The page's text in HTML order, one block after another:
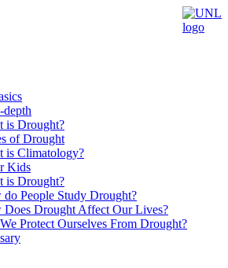
is Drought?
of Drought
is Climatology?
Kids
is Drought?
People Study Drought?
Does Drought Affect Our Lives?
Protect Ourselves From Drought?